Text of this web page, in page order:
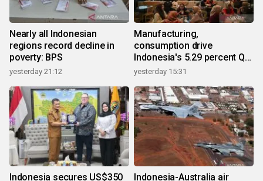
Nearly all Indonesian
regions record decline in
poverty: BPS
yesterday 21:12
Manufacturing,
consumption drive
Indonesia's 5.29 percent Q2
growth
yesterday 15:31
Indonesia secures US$350
Indonesia-Australia air